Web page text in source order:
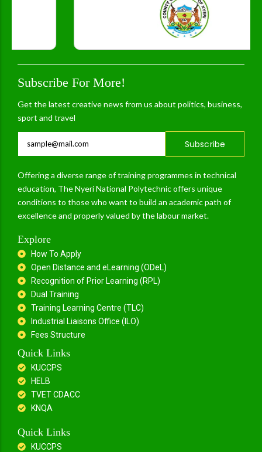
Subscribe For More!
Get the latest creative news from us about politics, business,
sport and travel
Subscribe
Offering a diverse range of training programmes in technical
education, The Nyeri National Polytechnic offers unique
conditions to those who want to build an academic path of
excellence and properly valued by the labour market.
Explore
How To Apply
Open Distance and eLearning (ODeL)
Recognition of Prior Learning (RPL)
Dual Training
Training Learning Centre (TLC)
Industrial Liaisons Office (ILO)
Fees Structure
Quick Links
KUCCPS
HELB
TVET CDACC
KNQA
Quick Links
KUCCPS